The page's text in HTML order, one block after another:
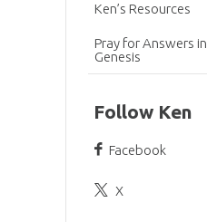
Ken’s Resources
Pray for Answers in
Genesis
Follow Ken
Facebook
X